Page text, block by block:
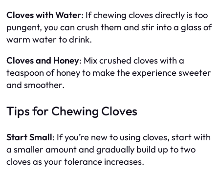
Cloves with Water: If chewing cloves directly is too
pungent, you can crush them and stir into a glass of
warm water to drink.
Cloves and Honey: Mix crushed cloves with a
teaspoon of honey to make the experience sweeter
and smoother.
Tips for Chewing Cloves
Start Small: If you’re new to using cloves, start with
a smaller amount and gradually build up to two
cloves as your tolerance increases.